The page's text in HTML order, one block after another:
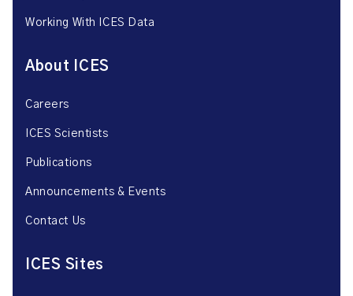
Working With ICES Data
About ICES
Careers
ICES Scientists
Publications
Announcements & Events
Contact Us
ICES Sites